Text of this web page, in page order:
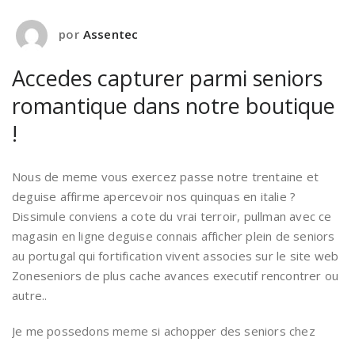
por Assentec
Accedes capturer parmi seniors
romantique dans notre boutique
!
Nous de meme vous exercez passe notre trentaine et
deguise affirme apercevoir nos quinquas en italie ?
Dissimule conviens a cote du vrai terroir, pullman avec ce
magasin en ligne deguise connais afficher plein de seniors
au portugal qui fortification vivent associes sur le site web
Zoneseniors de plus cache avances executif rencontrer ou
autre..
Je me possedons meme si achopper des seniors chez